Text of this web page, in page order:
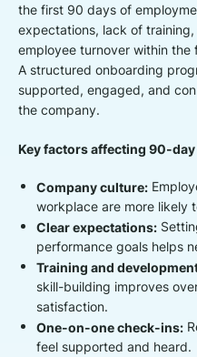
the first 90 days of
expectations, lack of
employee turnover within
A structured onboarding
supported, engaged, and
the company.
Key factors affecting 90-
Company culture:
workplace are more likely
Clear expectations:
performance goals helps
Training and
skill-building improves
satisfaction.
One-on-one check-ins:
feel supported and heard.